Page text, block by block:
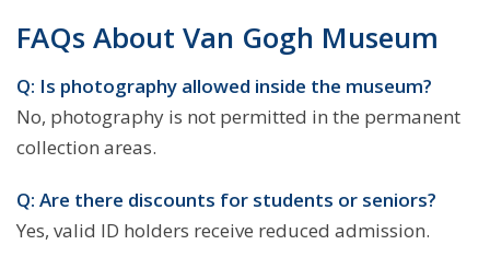
FAQs About Van Gogh Museum
Q: Is photography allowed inside the museum?
No, photography is not permitted in the permanent
collection areas.
Q: Are there discounts for students or seniors?
Yes, valid ID holders receive reduced admission.